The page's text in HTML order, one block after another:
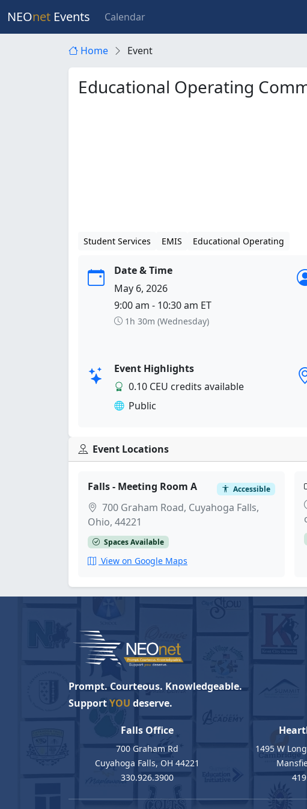
NEOnet Events Calendar
Home Event
Educational Operating
Student Services EMIS Educational Operating
Date & Time
May 6, 2026
9:00 am - 10:30 am ET
1h 30m (Wednesday)
Event Highlights
0.10 CEU credits available
Public
Event Locations
Falls - Meeting Room A Accessible
700 Graham Road, Cuyahoga Falls,
Ohio, 44221
Spaces Available
View on Google Maps
Prompt. Courteous. Knowledgeable.
SupportYOU deserve.
Falls Office
700 Graham Rd
Cuyahoga Falls, OH 44221
330.926.3900
1495 W